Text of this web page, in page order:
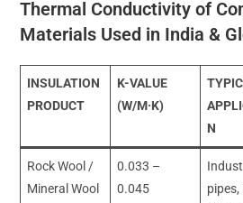
Thermal Conductivity of
Materials Used in India &
INSULATION
PRODUCT
K-VALUE
(W/M·K)
N
Rock Wool /
Mineral Wool
0.033 –
0.045
pipes,